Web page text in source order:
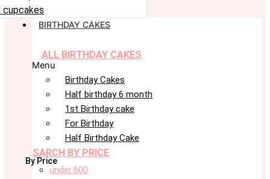
cupcakes
BIRTHDAY CAKES
ALL BIRTHDAY CAKES
Menu
Birthday Cakes
Half birthday 6 month
1st Birthday cake
For Birthday
Half Birthday Cake
SARCH BY PRICE
By Price
under 600